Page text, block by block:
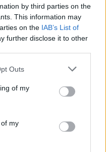
by third parties on the
This information may
on the IAB’s List of
further disclose it to other
Outs
of my
my
Chaotic Good